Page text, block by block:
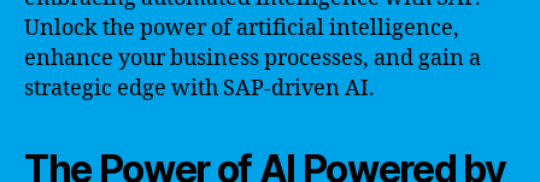
Unlock the power of artificial intelligence,
enhance your business processes, and gain a
strategic edge with SAP-driven AI.
The Power of AI Powered by